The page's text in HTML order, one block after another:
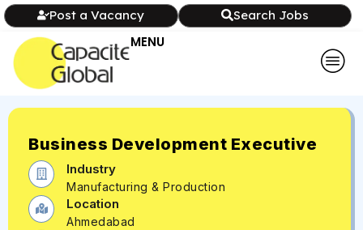
Post a Vacancy Search Jobs
MENU
Business Development Executive
Industry
Manufacturing & Production
Location
Ahmedabad